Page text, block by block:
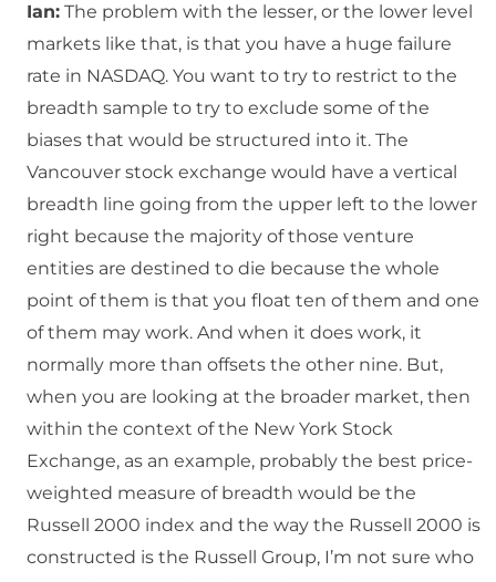
Ian: The problem with the lesser, or the lower level
markets like that, is that you have a huge failure
rate in NASDAQ. You want to try to restrict to the
breadth sample to try to exclude some of the
biases that would be structured into it. The
Vancouver stock exchange would have a vertical
breadth line going from the upper left to the lower
right because the majority of those venture
entities are destined to die because the whole
point of them is that you float ten of them and one
of them may work. And when it does work, it
normally more than offsets the other nine. But,
when you are looking at the broader market, then
within the context of the New York Stock
Exchange, as an example, probably the best price-
weighted measure of breadth would be the
Russell 2000 index and the way the Russell 2000 is
constructed is the Russell Group, I’m not sure who